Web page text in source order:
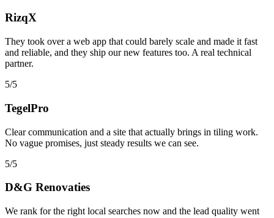
RizqX
They took over a web app that could barely scale and made it fast
and reliable, and they ship our new features too. A real technical
partner.
5/5
TegelPro
Clear communication and a site that actually brings in tiling work.
No vague promises, just steady results we can see.
5/5
D&G Renovaties
We rank for the right local searches now and the lead quality went